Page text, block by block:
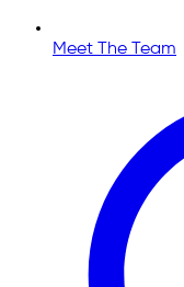
Meet The Team